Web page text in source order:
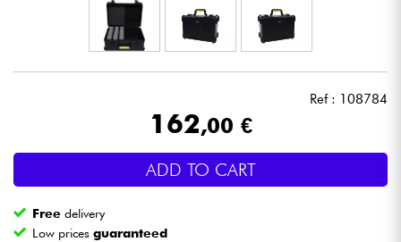
Wind
Ref : 108784
162,00 €
ADD TO CART
Free delivery
Low pricesguaranteed